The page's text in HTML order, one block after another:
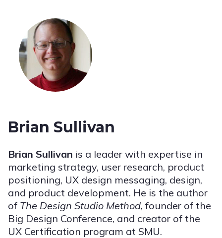
Brian Sullivan
Brian Sullivan is a leader with expertise in
marketing strategy, user research, product
positioning, UX design messaging, design,
and product development. He is the author
of The Design Studio Method, founder of the
Big Design Conference, and creator of the
UX Certification program at SMU.